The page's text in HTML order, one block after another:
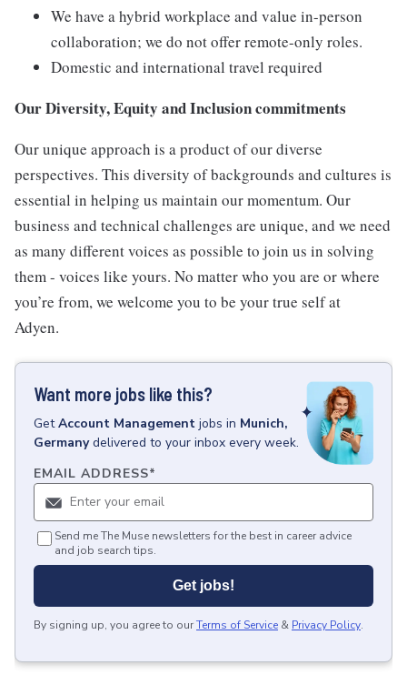
We have a hybrid workplace and value in-person
collaboration; we do not offer remote-only roles.
Domestic and international travel required
Our Diversity, Equity and Inclusion commitments
Our unique approach is a product of our diverse
perspectives. This diversity of backgrounds and cultures is
essential in helping us maintain our momentum. Our
business and technical challenges are unique, and we need
as many different voices as possible to join us in solving
them - voices like yours. No matter who you are or where
you’re from, we welcome you to be your true self at
Adyen.
Want more jobs like this?
GetAccount Management jobs in Munich,
Germany delivered to your inbox every week.
EMAIL ADDRESS*
Send me The Muse newsletters for the best in career advice
and job search tips.
Get jobs!
By signing up, you agree to ourTerms of Service & Privacy Policy.